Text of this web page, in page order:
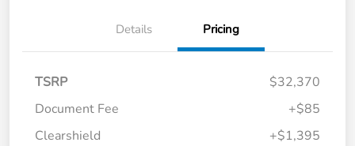
Details Pricing
TSRP
$32,370
Document Fee
+$85
Clearshield
+$1,395